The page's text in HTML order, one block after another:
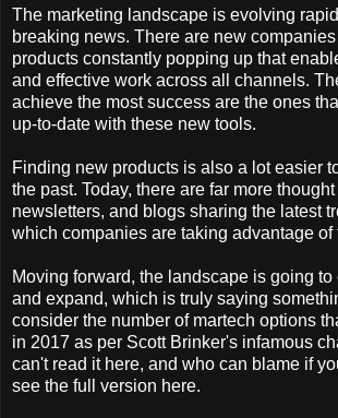
The marketing landscape is evolving
breaking news. There are new companies
products constantly popping up that
and effective work across all channels.
achieve the most success are the ones
up-to-date with these new tools.
Finding new products is also a lot easier
the past. Today, there are far more
newsletters, and blogs sharing the latest
which companies are taking advantage of
Moving forward, the landscape is going to
and expand, which is truly saying
consider the number of martech options
in 2017 as per Scott Brinker's infamous
can't read it here, and who can blame if
see the full version here.